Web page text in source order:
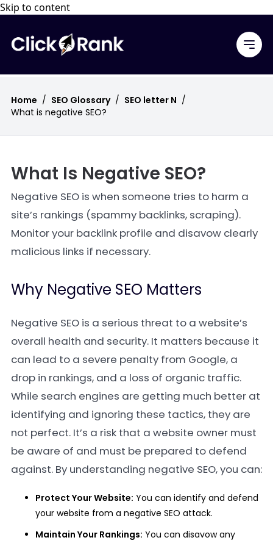
Skip to content
Home / SEO Glossary / SEO letter N /
What is negative SEO?
What Is Negative SEO?
Negative SEO is when someone tries to harm a
site’s rankings (spammy backlinks, scraping).
Monitor your backlink profile and disavow clearly
malicious links if necessary.
Why Negative SEO Matters
Negative SEO is a serious threat to a website’s
overall health and security. It matters because it
can lead to a severe penalty from Google, a
drop in rankings, and a loss of organic traffic.
While search engines are getting much better at
identifying and ignoring these tactics, they are
not perfect. It’s a risk that a website owner must
be aware of and must be prepared to defend
against. By understanding negative SEO, you can:
Protect Your Website: You can identify and defend
your website from a negative SEO attack.
Maintain Your Rankings: You can disavow any